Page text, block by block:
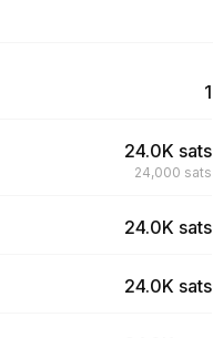
1
24.0K sats
24,000 sats
24.0K sats
24.0K sats